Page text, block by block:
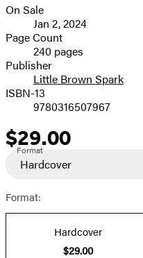
Formats
and
Prices
On Sale
Jan 2, 2024
Page Count
240 pages
Publisher
Little Brown Spark
ISBN-13
9780316507967
Price
$29.00
Format
Hardcover
Format:
Hardcover
$29.00